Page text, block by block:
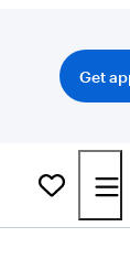
Get